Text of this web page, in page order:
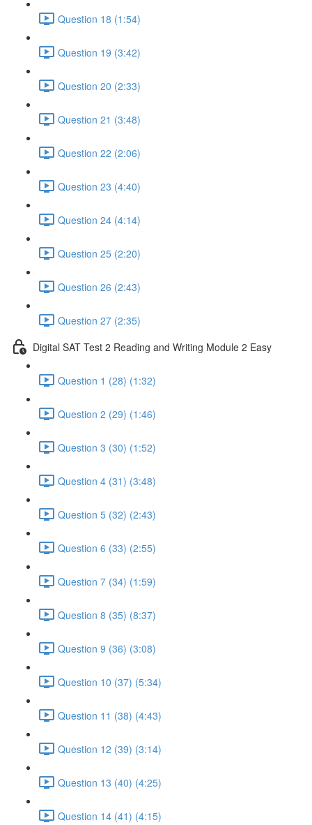
Question 18 (1:54)
Question 19 (3:42)
Question 20 (2:33)
Question 21 (3:48)
Question 22 (2:06)
Question 23 (4:40)
Question 24 (4:14)
Question 25 (2:20)
Question 26 (2:43)
Question 27 (2:35)
Digital SAT Test 2 Reading and Writing Module 2 Easy
Question 1 (28) (1:32)
Question 2 (29) (1:46)
Question 3 (30) (1:52)
Question 4 (31) (3:48)
Question 5 (32) (2:43)
Question 6 (33) (2:55)
Question 7 (34) (1:59)
Question 8 (35) (8:37)
Question 9 (36) (3:08)
Question 10 (37) (5:34)
Question 11 (38) (4:43)
Question 12 (39) (3:14)
Question 13 (40) (4:25)
Question 14 (41) (4:15)